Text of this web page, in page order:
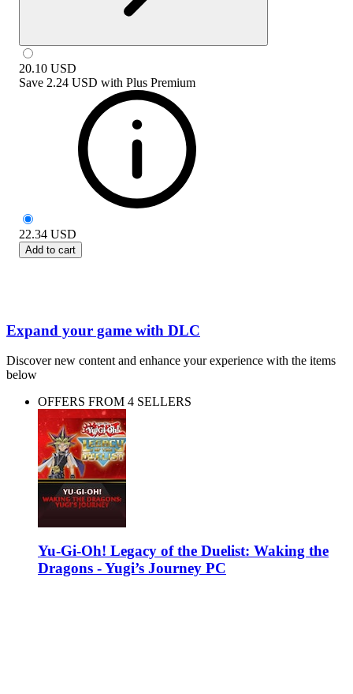
20.10 USD
Save 2.24 USD with Plus Premium
22.34 USD
Add to cart
Expand your game with DLC
Discover new content and enhance your experience with the items
below
OFFERS FROM 4 SELLERS
Yu-Gi-Oh! Legacy of the Duelist: Waking the
Dragons - Yugi’s Journey PC